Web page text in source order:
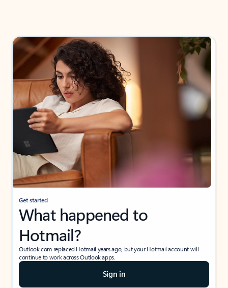
Get started
What happened to
Hotmail?
Outlook.com replaced Hotmail years ago, but your Hotmail account will
continue to work across Outlook apps.
Sign in